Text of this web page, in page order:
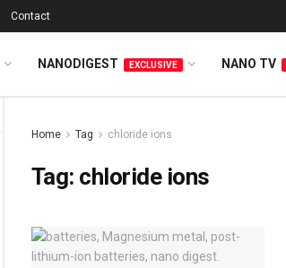
Contact
NANODIGEST EXCLUSIVE NANO TV
Home Tag chloride ions
Tag: chloride ions